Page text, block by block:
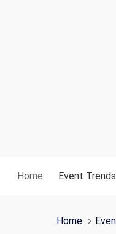
Home Toggle
Event Trends
Home